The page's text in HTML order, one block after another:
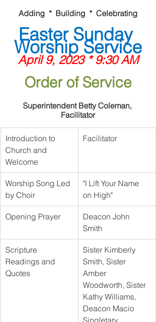
Adding  *  Building  *  Celebrating
Easter Sunday
Worship Service
April 9, 2023 * 9:30 AM
Order of Service
Superintendent Betty Coleman,
Facilitator
Introduction to
Church and
Welcome
Facilitator
Worship Song Led
by Choir
"I Lift Your Name
on High"
Opening Prayer
Deacon John
Smith
Scripture
Readings and
Quotes
Sister Kimberly
Smith, Sister
Amber
Woodworth, Sister
Kathy Williams,
Deacon Macio
Singletary